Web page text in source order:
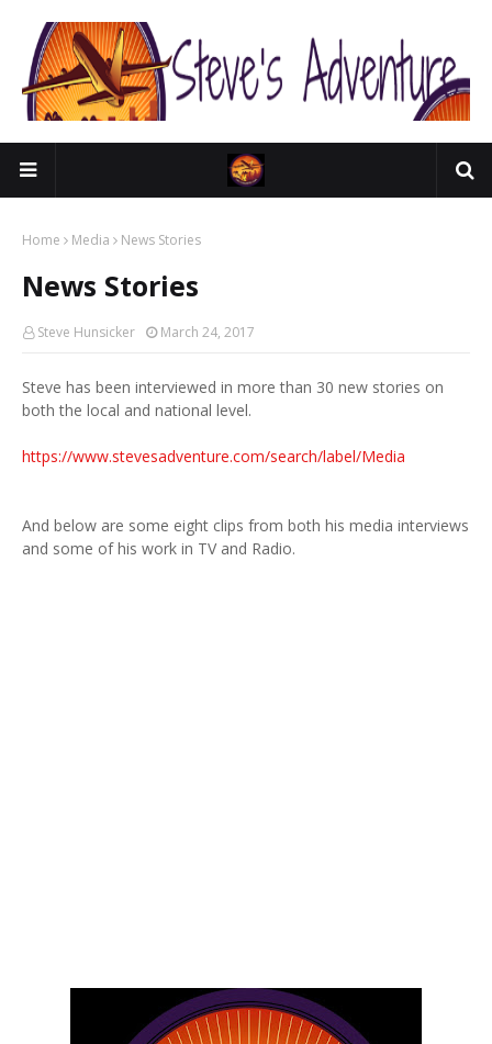
Home Media News Stories
News Stories
Steve Hunsicker March 24, 2017
Steve has been interviewed in more than 30 new stories on
both the local and national level.
https://www.stevesadventure.com/search/label/Media
And below are some eight clips from both his media interviews
and some of his work in TV and Radio.